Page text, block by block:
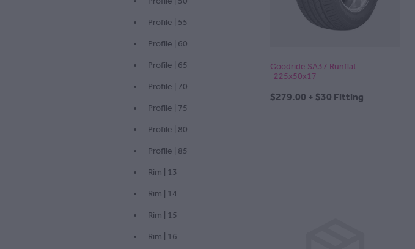
Profile | 55
Profile | 60
Profile | 65
Profile | 70
Profile | 75
Profile | 80
Profile | 85
Rim | 13
Rim | 14
Rim | 15
Rim | 16
Goodride SA37 Runflat
-225x50x17
$279.00 + $30 Fitting